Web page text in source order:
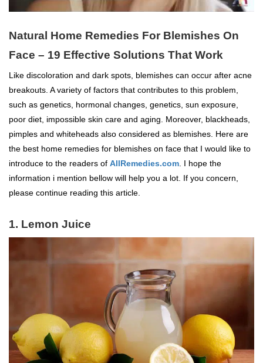
Natural Home Remedies For Blemishes On
Face – 19 Effective Solutions That Work
Like discoloration and dark spots, blemishes can occur after acne
breakouts. A variety of factors that contributes to this problem,
such as genetics, hormonal changes, genetics, sun exposure,
poor diet, impossible skin care and aging. Moreover, blackheads,
pimples and whiteheads also considered as blemishes. Here are
the best home remedies for blemishes on face that I would like to
introduce to the readers of AllRemedies.com . I hope the
information i mention bellow will help you a lot. If you concern,
please continue reading this article.
1. Lemon Juice